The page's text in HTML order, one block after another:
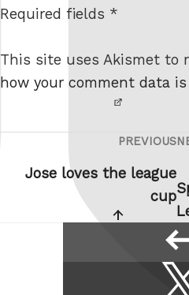
e
I am
robot.
Required fields *
This site uses Akismet to
how your comment data is
navigation
PREVIOUS
Jose loves the league
cup